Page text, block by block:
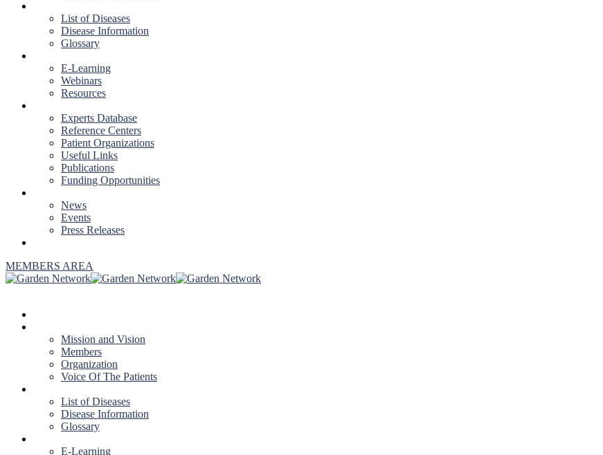
List of Diseases
Disease Information
Glossary
E-Learning
Webinars
Resources
Experts Database
Reference Centers
Patient Organizations
Useful Links
Publications
Funding Opportunities
News
Events
Press Releases
MEMBERS AREA
Mission and Vision
Members
Organization
Voice Of The Patients
List of Diseases
Disease Information
Glossary
E-Learning